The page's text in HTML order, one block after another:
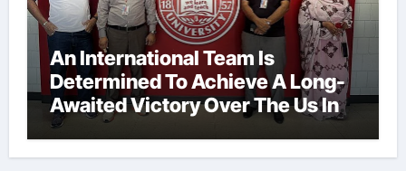
An International Team Is
Determined To Achieve A Long-
Awaited Victory Over The Us In
The Presidents Cup, As They
Assemble Their Best Players For